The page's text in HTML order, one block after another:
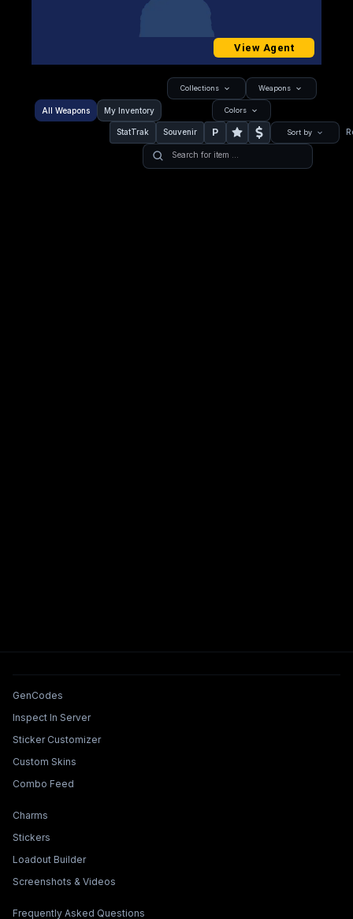
View Agent
All Weapons My Inventory
Collections Weapons
Colors
StatTrak Souvenir P Sort by
Tools & Features
GenCodes
Inspect In Server
Sticker Customizer
Custom Skins
Combo Feed
Collections & Builders
Charms
Stickers
Loadout Builder
Screenshots & Videos
Legal & Support
Frequently Asked Questions